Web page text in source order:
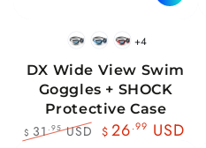
BlackWhite
BlueBlack
RedBlack
+4
DX Wide View Swim
Goggles + SHOCK
Protective Case
$ 31 .95USD
$ 26.99 USD